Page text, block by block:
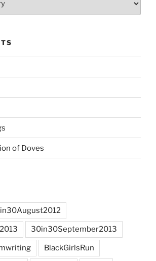
of Doves
30in30September2013
BlackGirlsRun